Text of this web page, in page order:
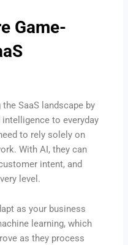
Game-
SaaS landscape by
to everyday
to rely solely on
With AI, they can
intent, and
level.
as your business
learning, which
as they process